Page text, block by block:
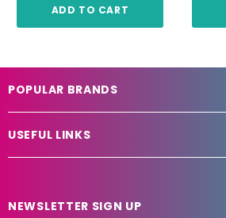
ADD TO CART
POPULAR BRANDS
USEFUL LINKS
NEWSLETTER SIGN UP